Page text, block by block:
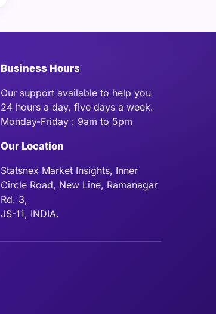
Business Hours
Our support available to help you
24 hours a day, five days a week.
Monday-Friday : 9am to 5pm
Our Location
Statsnex Market Insights, Inner
Circle Road, New Line, Ramanagar
Rd. 3,
JS-11, INDIA.